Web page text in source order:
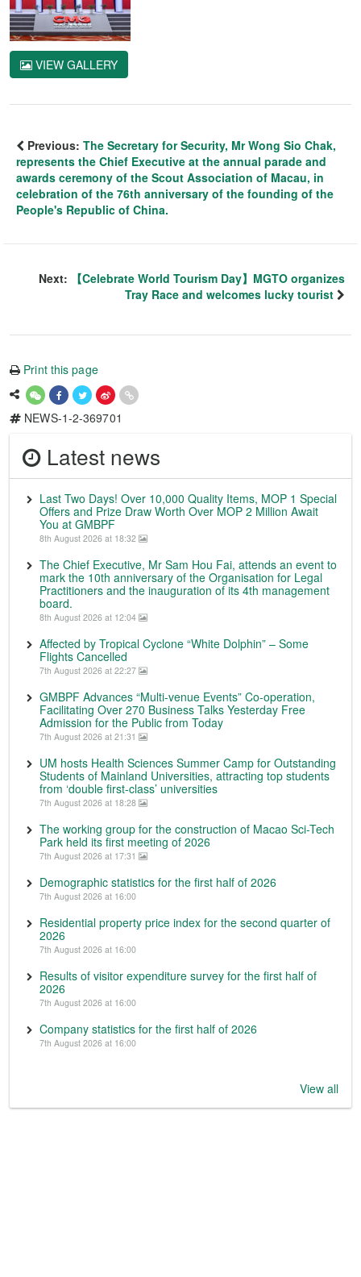
VIEW GALLERY
Previous: The Secretary for Security, Mr Wong Sio Chak,
represents the Chief Executive at the annual parade and
awards ceremony of the Scout Association of Macau, in
celebration of the 76th anniversary of the founding of the
People's Republic of China.
Next:
【Celebrate World Tourism Day】MGTO organizes
Tray Race and welcomes lucky tourist
Print this page
NEWS-1-2-369701
Latest news
Last Two Days! Over 10,000 Quality Items, MOP 1 Special
Offers and Prize Draw Worth Over MOP 2 Million Await
You at GMBPF
8th August 2026 at 18:32
The Chief Executive, Mr Sam Hou Fai, attends an event to
mark the 10th anniversary of the Organisation for Legal
Practitioners and the inauguration of its 4th management
board.
8th August 2026 at 12:04
Affected by Tropical Cyclone “White Dolphin” – Some
Flights Cancelled
7th August 2026 at 22:27
GMBPF Advances “Multi-venue Events” Co-operation,
Facilitating Over 270 Business Talks Yesterday Free
Admission for the Public from Today
7th August 2026 at 21:31
UM hosts Health Sciences Summer Camp for Outstanding
Students of Mainland Universities, attracting top students
from ‘double first-class’ universities
7th August 2026 at 18:28
The working group for the construction of Macao Sci-Tech
Park held its first meeting of 2026
7th August 2026 at 17:31
Demographic statistics for the first half of 2026
7th August 2026 at 16:00
Residential property price index for the second quarter of
2026
7th August 2026 at 16:00
Results of visitor expenditure survey for the first half of
2026
7th August 2026 at 16:00
Company statistics for the first half of 2026
7th August 2026 at 16:00
View all